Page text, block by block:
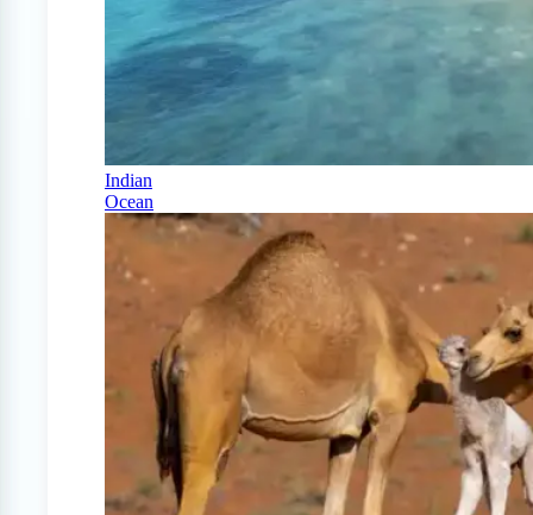
Indian
Ocean